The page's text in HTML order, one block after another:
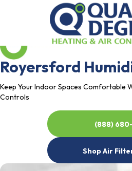
Royersford
Keep Your Indoor Spaces Comfortable
Controls
(888)
Shop Air